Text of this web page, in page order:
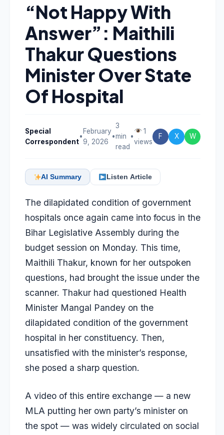
“Not Happy With
Answer”: Maithili
Thakur Questions
Minister Over State
Of Hospital
Special
Correspondent
•
February
9, 2026
•
3
min
read
•
1
views
F X W
AI Summary Listen Article
The dilapidated condition of government
hospitals once again came into focus in the
Bihar Legislative Assembly during the
budget session on Monday. This time,
Maithili Thakur, known for her outspoken
questions, had brought the issue under the
scanner. Thakur had questioned Health
Minister Mangal Pandey on the
dilapidated condition of the government
hospital in her constituency. Then,
unsatisfied with the minister’s response,
she posed a sharp question.
A video of this entire exchange — a new
MLA putting her own party’s minister on
the spot — was widely circulated on social